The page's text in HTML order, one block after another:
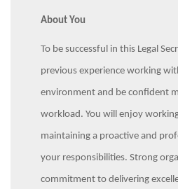
About You
To be successful in this Legal
previous experience working
environment and be confident
workload. You will enjoy
maintaining a proactive and
your responsibilities. Strong
commitment to delivering